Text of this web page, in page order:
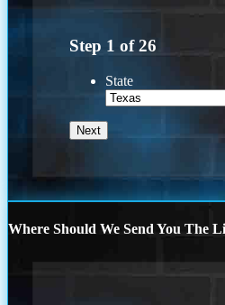
Step 1 of26
State
Where Should We Send You The